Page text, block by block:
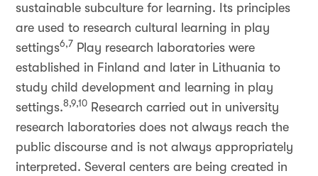
sustainable subculture for learning. Its principles
are used to research cultural learning in play
settings6,7 Play research laboratories were
established in Finland and later in Lithuania to
study child development and learning in play
settings.8,9,10 Research carried out in university
research laboratories does not always reach the
public discourse and is not always appropriately
interpreted. Several centers are being created in